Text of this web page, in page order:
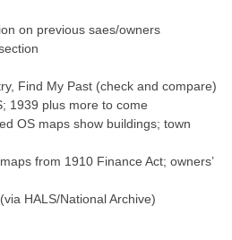
on previous saes/owners
Find My Past (check and compare)
1939 plus more to come
OS maps show buildings; town
from 1910 Finance Act; owners’
HALS/National Archive)